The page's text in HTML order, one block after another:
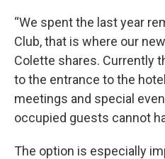
“We spent the last year
Club, that is where our
Colette shares. Currently
to the entrance to the
meetings and special
occupied guests cannot
The option is especially